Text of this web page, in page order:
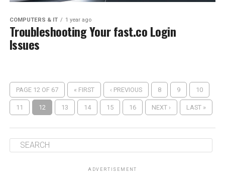
COMPUTERS & IT 1 year ago
Troubleshooting Your fast.co Login
Issues
PAGE 12 OF 67 « FIRST ‹ PREVIOUS 8 9 10
11 12 13 14 15 16 NEXT › LAST »
ADVERTISEMENT